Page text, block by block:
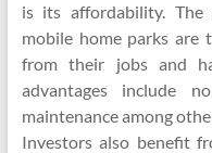
is its affordability.
mobile home parks are
from their jobs and
advantages include
maintenance among
Investors also benefit